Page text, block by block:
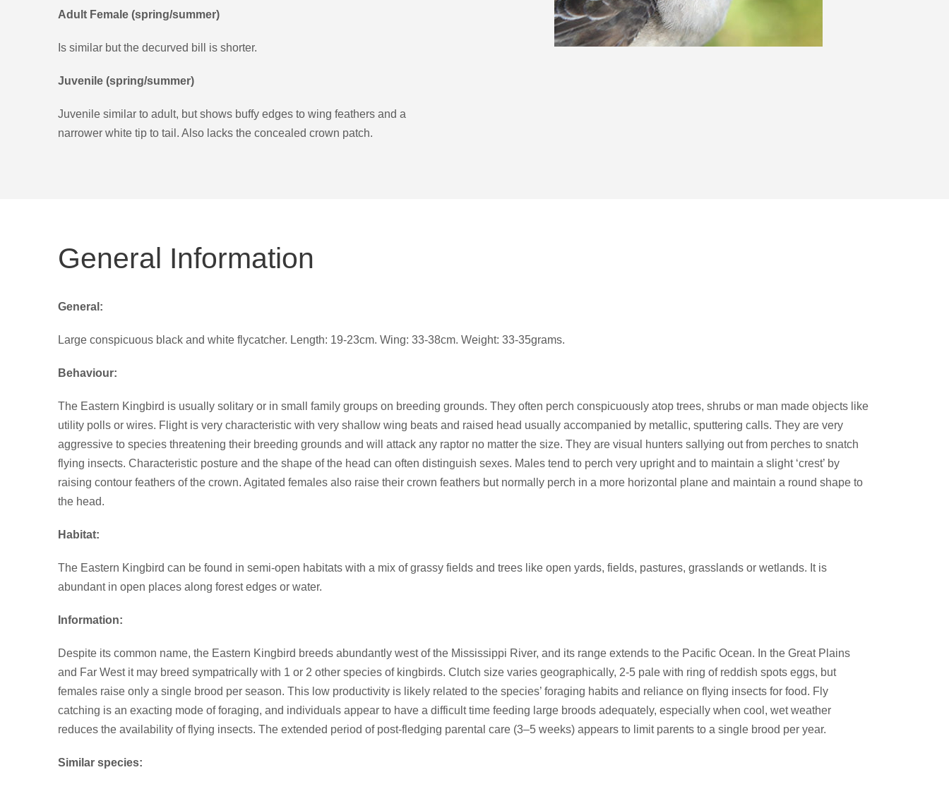
Adult Female (spring/summer)
Is similar but the decurved bill is shorter.
Juvenile (spring/summer)
Juvenile similar to adult, but shows buffy edges to wing feathers and a
narrower white tip to tail. Also lacks the concealed crown patch.
General Information
General:
Large conspicuous black and white flycatcher. Length: 19-23cm. Wing: 33-38cm. Weight: 33-35grams.
Behaviour:
The Eastern Kingbird is usually solitary or in small family groups on breeding grounds. They often perch conspicuously atop trees, shrubs or man made objects like
utility polls or wires. Flight is very characteristic with very shallow wing beats and raised head usually accompanied by metallic, sputtering calls. They are very
aggressive to species threatening their breeding grounds and will attack any raptor no matter the size. They are visual hunters sallying out from perches to snatch
flying insects. Characteristic posture and the shape of the head can often distinguish sexes. Males tend to perch very upright and to maintain a slight ‘crest’ by
raising contour feathers of the crown. Agitated females also raise their crown feathers but normally perch in a more horizontal plane and maintain a round shape to
the head.
Habitat:
The Eastern Kingbird can be found in semi-open habitats with a mix of grassy fields and trees like open yards, fields, pastures, grasslands or wetlands. It is
abundant in open places along forest edges or water.
Information:
Despite its common name, the Eastern Kingbird breeds abundantly west of the Mississippi River, and its range extends to the Pacific Ocean. In the Great Plains
and Far West it may breed sympatrically with 1 or 2 other species of kingbirds. Clutch size varies geographically, 2-5 pale with ring of reddish spots eggs, but
females raise only a single brood per season. This low productivity is likely related to the species’ foraging habits and reliance on flying insects for food. Fly
catching is an exacting mode of foraging, and individuals appear to have a difficult time feeding large broods adequately, especially when cool, wet weather
reduces the availability of flying insects. The extended period of post-fledging parental care (3–5 weeks) appears to limit parents to a single brood per year.
Similar species: